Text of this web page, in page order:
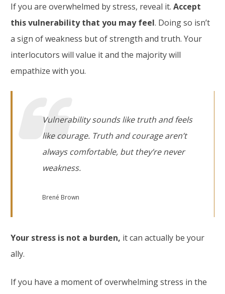
If you are overwhelmed by stress, reveal it. Accept
this vulnerability that you may feel. Doing so isn’t
a sign of weakness but of strength and truth. Your
interlocutors will value it and the majority will
empathize with you.
Vulnerability sounds like truth and feels
like courage. Truth and courage aren’t
always comfortable, but they’re never
weakness.
Brené Brown
Your stress is not a burden, it can actually be your
ally.
If you have a moment of overwhelming stress in the